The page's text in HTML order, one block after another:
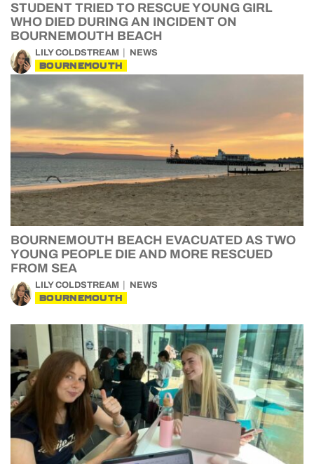
STUDENT TRIED TO RESCUE YOUNG GIRL
WHO DIED DURING AN INCIDENT ON
BOURNEMOUTH BEACH
LILY COLDSTREAM NEWS
BOURNEMOUTH
BOURNEMOUTH BEACH EVACUATED AS TWO
YOUNG PEOPLE DIE AND MORE RESCUED
FROM SEA
LILY COLDSTREAM NEWS
BOURNEMOUTH